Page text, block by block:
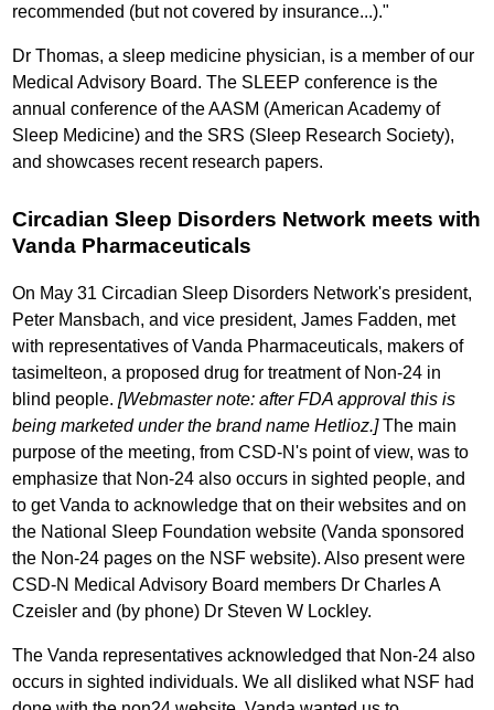
recommended (but not covered by insurance...)."
Dr Thomas, a sleep medicine physician, is a member of our
Medical Advisory Board. The SLEEP conference is the
annual conference of the AASM (American Academy of
Sleep Medicine) and the SRS (Sleep Research Society),
and showcases recent research papers.
Circadian Sleep Disorders Network meets with
Vanda Pharmaceuticals
On May 31 Circadian Sleep Disorders Network's president,
Peter Mansbach, and vice president, James Fadden, met
with representatives of Vanda Pharmaceuticals, makers of
tasimelteon, a proposed drug for treatment of Non-24 in
blind people.[Webmaster note: after FDA approval this is
being marketed under the brand name Hetlioz.]The main
purpose of the meeting, from CSD-N's point of view, was to
emphasize that Non-24 also occurs in sighted people, and
to get Vanda to acknowledge that on their websites and on
the National Sleep Foundation website (Vanda sponsored
the Non-24 pages on the NSF website). Also present were
CSD-N Medical Advisory Board members Dr Charles A
Czeisler and (by phone) Dr Steven W Lockley.
The Vanda representatives acknowledged that Non-24 also
occurs in sighted individuals. We all disliked what NSF had